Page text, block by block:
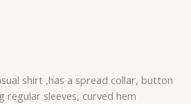
shirt ,has a spread collar, button
regular sleeves, curved hem